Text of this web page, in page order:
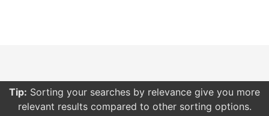
Tip: Sorting your searches by relevance give you more
relevant results compared to other sorting options.